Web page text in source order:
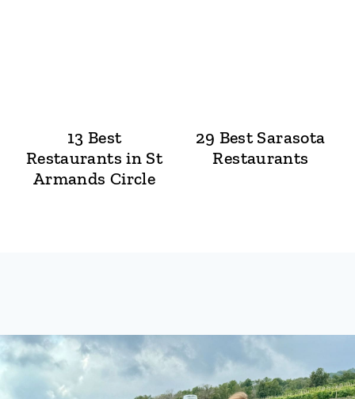
13 Best
Restaurants in St
Armands Circle
29 Best Sarasota
Restaurants